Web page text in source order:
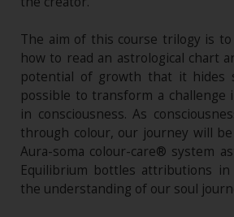
The aim of this course trilogy is
how to read an astrological chart
potential of growth that it hides
possible to transform a challenge
in consciousness. As
through colour, our journey will
Aura-soma colour-care® system
Equilibrium bottles attributions
the understanding of our soul